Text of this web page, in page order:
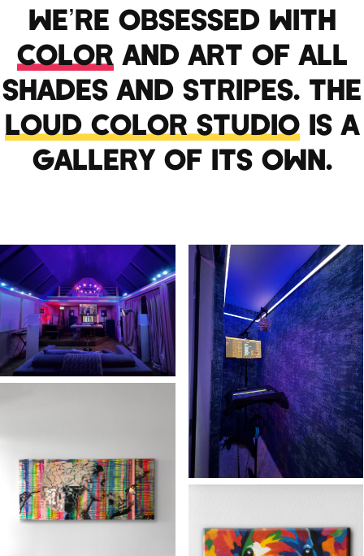
WE’RE OBSESSED WITH
COLOR AND ART OF ALL
SHADES AND STRIPES. THE
LOUD COLOR STUDIO IS A
GALLERY OF ITS OWN.